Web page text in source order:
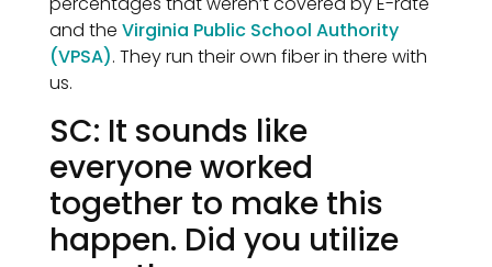
and the Virginia Public School Authority
(VPSA). They run their own fiber in there with
us.
SC: It sounds like
everyone worked
together to make this
happen. Did you utilize